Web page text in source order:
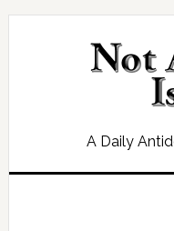
Skip
Skip
Skip
Skip
A Daily